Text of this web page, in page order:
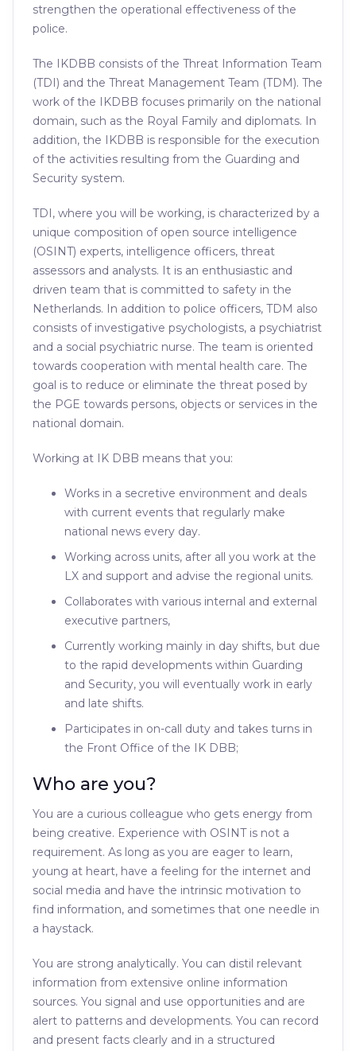
strengthen the operational effectiveness of the
police.
The IKDBB consists of the Threat Information Team
(TDI) and the Threat Management Team (TDM). The
work of the IKDBB focuses primarily on the national
domain, such as the Royal Family and diplomats. In
addition, the IKDBB is responsible for the execution
of the activities resulting from the Guarding and
Security system.
TDI, where you will be working, is characterized by a
unique composition of open source intelligence
(OSINT) experts, intelligence officers, threat
assessors and analysts. It is an enthusiastic and
driven team that is committed to safety in the
Netherlands. In addition to police officers, TDM also
consists of investigative psychologists, a psychiatrist
and a social psychiatric nurse. The team is oriented
towards cooperation with mental health care. The
goal is to reduce or eliminate the threat posed by
the PGE towards persons, objects or services in the
national domain.
Working at IK DBB means that you:
Works in a secretive environment and deals
with current events that regularly make
national news every day.
Working across units, after all you work at the
LX and support and advise the regional units.
Collaborates with various internal and external
executive partners,
Currently working mainly in day shifts, but due
to the rapid developments within Guarding
and Security, you will eventually work in early
and late shifts.
Participates in on-call duty and takes turns in
the Front Office of the IK DBB;
Who are you?
You are a curious colleague who gets energy from
being creative. Experience with OSINT is not a
requirement. As long as you are eager to learn,
young at heart, have a feeling for the internet and
social media and have the intrinsic motivation to
find information, and sometimes that one needle in
a haystack.
You are strong analytically. You can distil relevant
information from extensive online information
sources. You signal and use opportunities and are
alert to patterns and developments. You can record
and present facts clearly and in a structured